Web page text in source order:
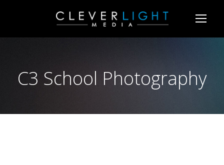
C3 School Photography